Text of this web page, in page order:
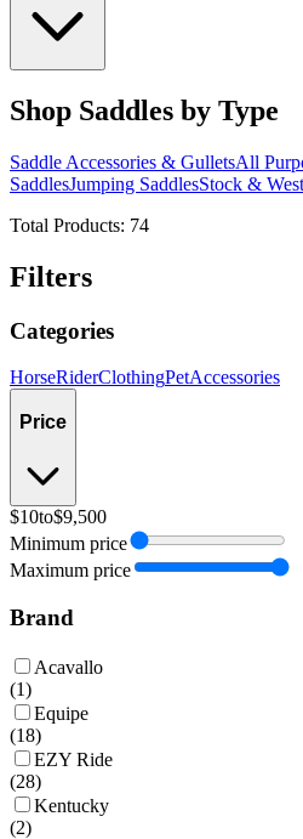
Shop Saddles by Type
Saddle Accessories & GulletsAll
SaddlesJumping SaddlesStock &
Total Products: 74
Filters
Categories
HorseRiderClothingPetAccessories
Price
$10to$9,500
Minimum price
Maximum price
Brand
Acavallo
(1)
Equipe
(18)
EZY Ride
(28)
Kentucky
(2)